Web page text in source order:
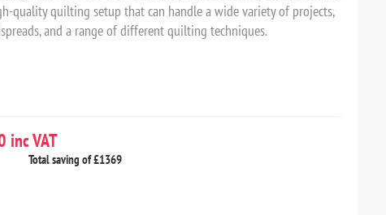
quality quilting setup that can handle a wide variety of projects,
and a range of different quilting techniques.
inc VAT
Total saving of £1369